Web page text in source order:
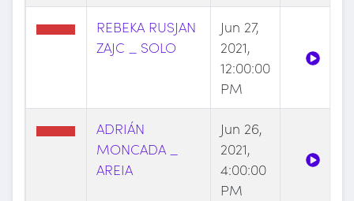
REBEKA RUSJAN
ZAJC _ SOLO
Jun 27,
2021,
12:00:00
PM
ADRIÁN
MONCADA _
AREIA
Jun 26,
2021,
4:00:00
PM